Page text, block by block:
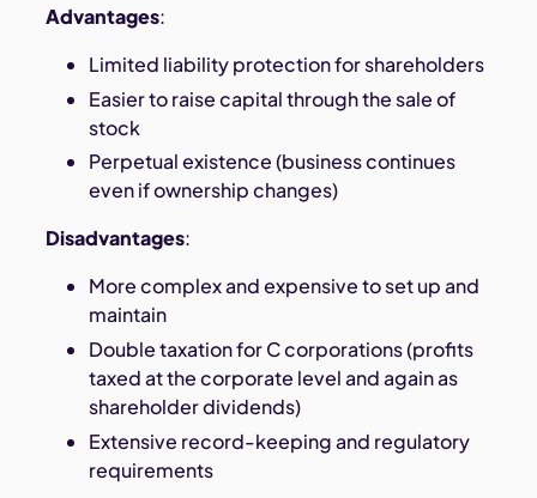
Advantages:
Limited liability protection for shareholders
Easier to raise capital through the sale of
stock
Perpetual existence (business continues
even if ownership changes)
Disadvantages:
More complex and expensive to set up and
maintain
Double taxation for C corporations (profits
taxed at the corporate level and again as
shareholder dividends)
Extensive record-keeping and regulatory
requirements